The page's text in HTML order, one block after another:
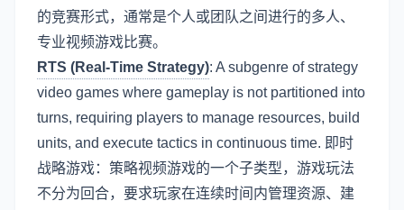
的竞赛形式，通常是个人或团队之间进行的多人、
专业视频游戏比赛。
RTS (Real-Time Strategy): A subgenre of strategy
video games where gameplay is not partitioned into
turns, requiring players to manage resources, build
units, and execute tactics in continuous time. 即时
战略游戏：策略视频游戏的一个子类型，游戏玩法
不分为回合，要求玩家在连续时间内管理资源、建